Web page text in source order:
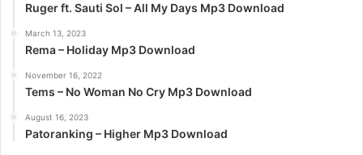
Ruger ft. Sauti Sol – All My Days Mp3 Download
March 13, 2023
Rema – Holiday Mp3 Download
November 16, 2022
Tems – No Woman No Cry Mp3 Download
August 16, 2023
Patoranking – Higher Mp3 Download